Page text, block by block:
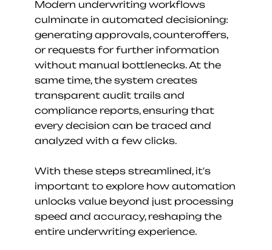
Modern underwriting workflows
culminate in automated decisioning:
generating approvals, counteroffers,
or requests for further information
without manual bottlenecks. At the
same time, the system creates
transparent audit trails and
compliance reports, ensuring that
every decision can be traced and
analyzed with a few clicks.
With these steps streamlined, it's
important to explore how automation
unlocks value beyond just processing
speed and accuracy, reshaping the
entire underwriting experience.